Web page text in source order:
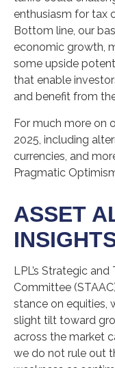
enthusiasm for tax
Bottom line, our
economic growth,
some upside
that enable
and benefit from
For much more on
2025, including
currencies, and
Pragmatic
ASSET
LPL’s Strategic
Committee
stance on equities,
slight tilt toward
across the market
we do not rule out